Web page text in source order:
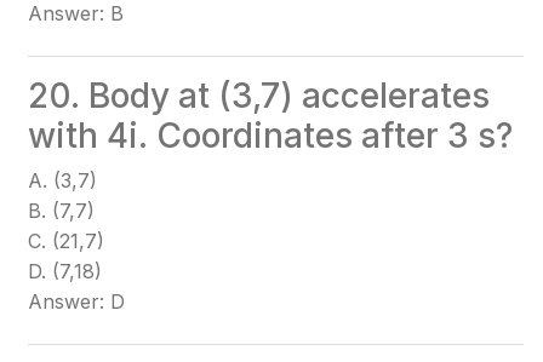
Answer: B
20. Body at (3,7) accelerates
with 4i. Coordinates after 3 s?
A. (3,7)
B. (7,7)
C. (21,7)
D. (7,18)
Answer: D